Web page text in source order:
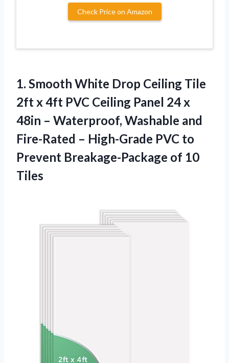
Check Price on Amazon
1. Smooth White Drop Ceiling Tile
2ft x 4ft PVC Ceiling Panel 24 x
48in – Waterproof, Washable and
Fire-Rated – High-Grade PVC to
Prevent Breakage-Package of 10
Tiles